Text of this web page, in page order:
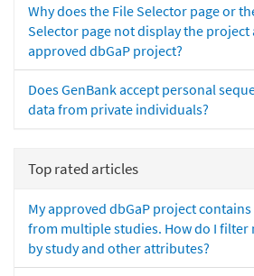
Why does the File Selector page or
Selector page not display the project
approved dbGaP project?
Does GenBank accept personal
data from private individuals?
Top rated articles
My approved dbGaP project contains
from multiple studies. How do I filter
by study and other attributes?